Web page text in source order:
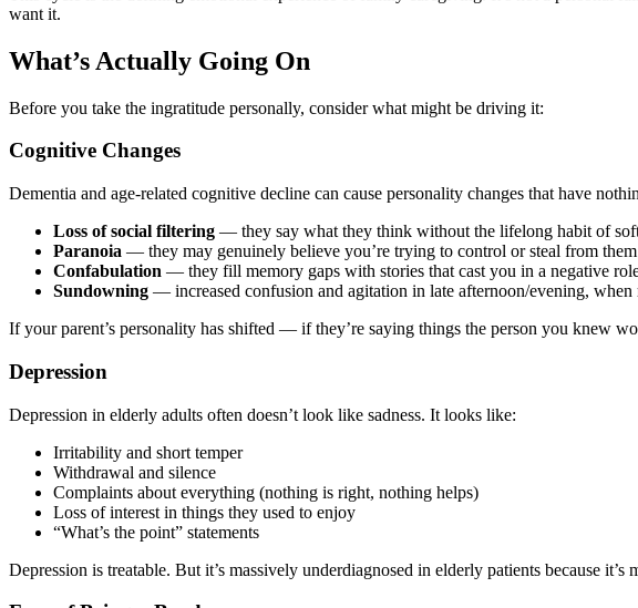
want it.
What’s Actually Going On
Before you take the ingratitude personally, consider what might be driving it:
Cognitive Changes
Dementia and age-related cognitive decline can cause personality changes that have
Loss of social filtering — they say what they think without the lifelong habit of
Paranoia — they may genuinely believe you’re trying to control or steal from them
Confabulation — they fill memory gaps with stories that cast you in a negative
Sundowning — increased confusion and agitation in late afternoon/evening, when
If your parent’s personality has shifted — if they’re saying things the person you knew
Depression
Depression in elderly adults often doesn’t look like sadness. It looks like:
Irritability and short temper
Withdrawal and silence
Complaints about everything (nothing is right, nothing helps)
Loss of interest in things they used to enjoy
“What’s the point” statements
Depression is treatable. But it’s massively underdiagnosed in elderly patients because